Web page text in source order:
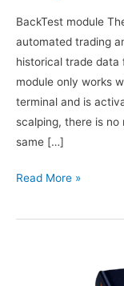
BackTest module
automated trading
historical trade data
module only works
terminal and is
scalping, there is
same […]
BackTest
Read More »